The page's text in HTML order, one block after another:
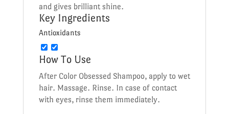
and gives brilliant shine.
Key Ingredients
Antioxidants
How To Use
After Color Obsessed Shampoo, apply to wet
hair. Massage. Rinse. In case of contact
with eyes, rinse them immediately.